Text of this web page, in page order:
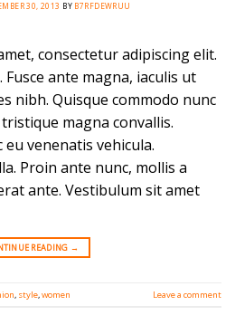
30, 2013 BY B7RFDEWRUU
consectetur adipiscing elit.
ante magna, iaculis ut
nibh. Quisque commodo nunc
magna convallis.
venenatis vehicula.
Proin ante nunc, mollis a
ante. Vestibulum sit amet
READING →
, style,women Leave a comment